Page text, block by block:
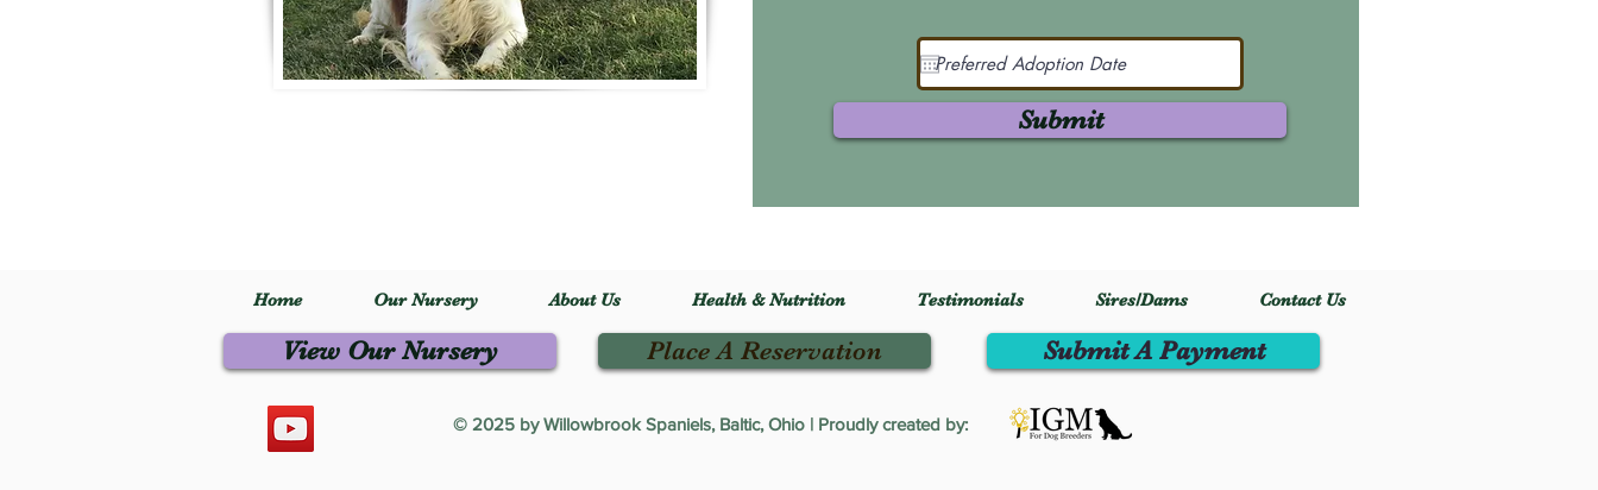
Submit
Home Our Nursery About Us Health & Nutrition Testimonials Sires/Dams Contact Us
View Our Nursery Place A Reservation
© 2025 by Willowbrook Spaniels, Baltic, Ohio | Proudly created by:
Submit A Payment